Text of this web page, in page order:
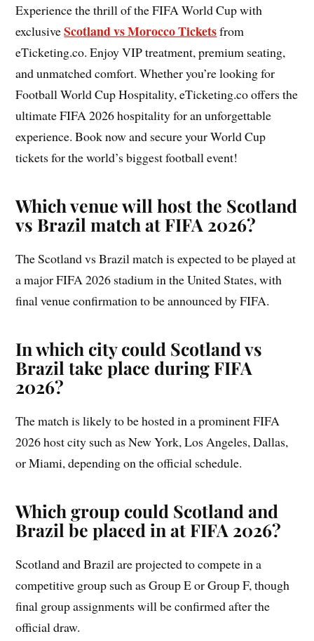
Experience the thrill of the FIFA World Cup with
exclusiveScotland vs Morocco Ticketsfrom
eTicketing.co. Enjoy VIP treatment, premium seating,
and unmatched comfort. Whether you’re looking for
Football World Cup Hospitality, eTicketing.co offers the
ultimate FIFA 2026 hospitality for an unforgettable
experience. Book now and secure your World Cup
tickets for the world’s biggest football event!
Which venue will host the Scotland
vs Brazil match at FIFA 2026?
The Scotland vs Brazil match is expected to be played at
a major FIFA 2026 stadium in the United States, with
final venue confirmation to be announced by FIFA.
In which city could Scotland vs
Brazil take place during FIFA
2026?
The match is likely to be hosted in a prominent FIFA
2026 host city such as New York, Los Angeles, Dallas,
or Miami, depending on the official schedule.
Which group could Scotland and
Brazil be placed in at FIFA 2026?
Scotland and Brazil are projected to compete in a
competitive group such as Group E or Group F, though
final group assignments will be confirmed after the
official draw.